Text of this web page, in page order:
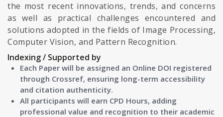
the most recent innovations, trends, and concerns
as well as practical challenges encountered and
solutions adopted in the fields of Image Processing,
Computer Vision, and Pattern Recognition.
Indexing / Supported by
Each Paper will be assigned an Online DOI registered
through Crossref, ensuring long-term accessibility
and citation authenticity.
All participants will earn CPD Hours, adding
professional value and recognition to their academic